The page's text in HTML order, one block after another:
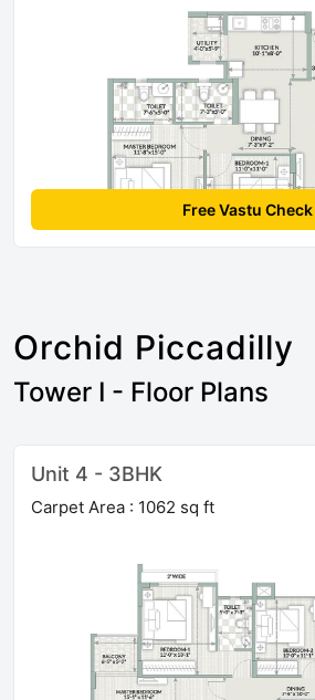
Free Vastu Check
Orchid Piccadilly
Tower I - Floor Plans
Unit 4 - 3BHK
Carpet Area : 1062 sq ft